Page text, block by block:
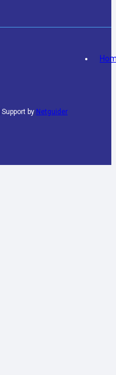
| Support by Netguider